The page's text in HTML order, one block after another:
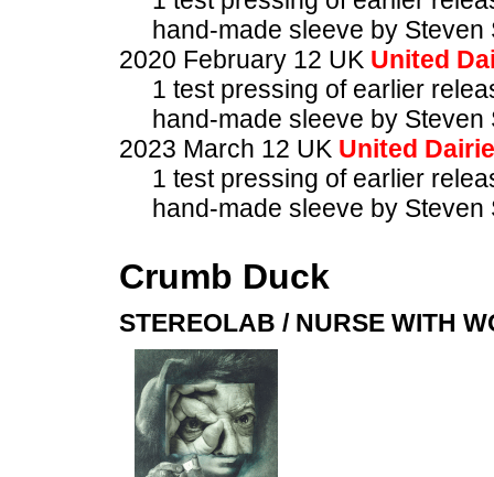
hand-made sleeve by Steven
2020 February 12 UK United
1 test pressing of earlier
hand-made sleeve by Steven
2023 March 12 UK United
1 test pressing of earlier
hand-made sleeve by Steven
Crumb Duck
STEREOLAB / NURSE WITH